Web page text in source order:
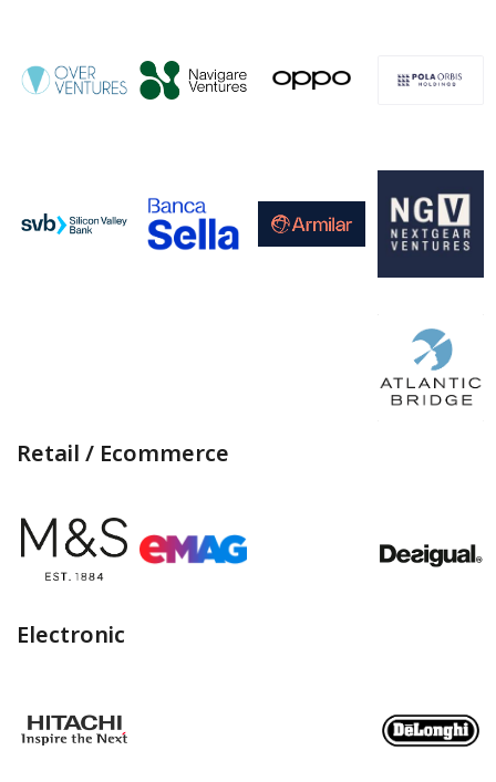
Retail / Ecommerce
Electronic